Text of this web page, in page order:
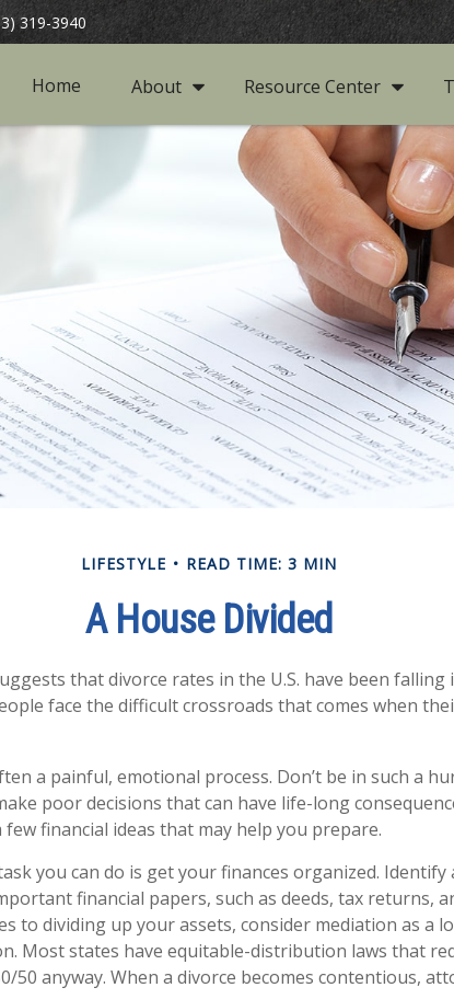
319-3940
Home About Resource Center
LIFESTYLE READ TIME: 3 MIN
A House Divided
that divorce rates in the U.S. have been falling
face the difficult crossroads that comes when
a painful, emotional process. Don’t be in such a
poor decisions that can have life-long
financial ideas that may help you prepare.
you can do is get your finances organized. Identify
financial papers, such as deeds, tax returns,
to dividing up your assets, consider mediation as a
Most states have equitable-distribution laws that
50 anyway. When a divorce becomes contentious,